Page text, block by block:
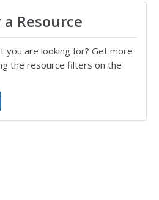
Resource
you are looking for? Get more
the resource filters on the